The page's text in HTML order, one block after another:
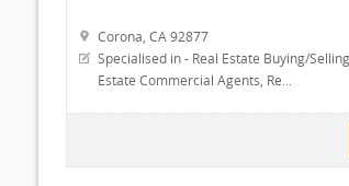
Corona, CA 92877
Specialised in - Real Estate Buying/
Estate Commercial Agents, Re...